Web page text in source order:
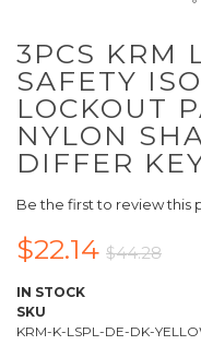
3PCS KRM
SAFETY
LOCKOUT
NYLON
DIFFER
Be the first to review this
$22.14 $44.28
IN STOCK
SKU
KRM-K-LSPL-DE-DK-